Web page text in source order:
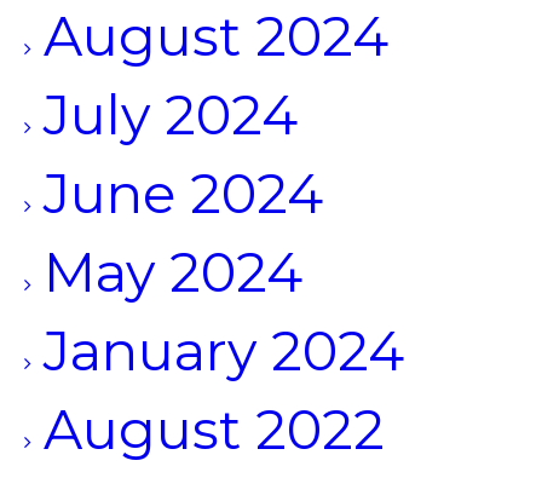
August 2024
July 2024
June 2024
May 2024
January 2024
August 2022